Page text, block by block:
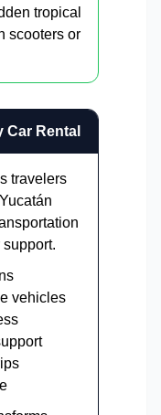
tropical
scooters or
Car Rental
travelers
vehicles